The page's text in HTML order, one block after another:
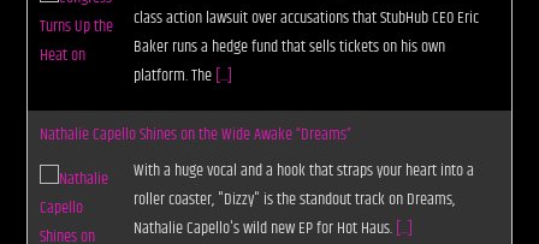
class action lawsuit over accusations that StubHub CEO Eric
Baker runs a hedge fund that sells tickets on his own
platform. The[...]
Nathalie Capello Shines on the Wide Awake “Dreams”
With a huge vocal and a hook that straps your heart into a
roller coaster, "Dizzy" is the standout track on Dreams,
Nathalie Capello's wild new EP for Hot Haus.[...]